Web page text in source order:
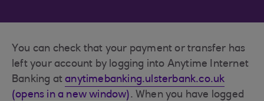
You can check that your payment or transfer has
left your account by logging into Anytime Internet
Banking atanytimebanking.ulsterbank.co.uk
(opens in a new window). When you have logged